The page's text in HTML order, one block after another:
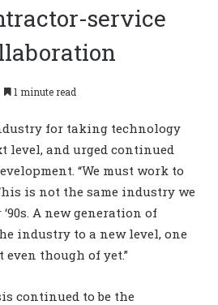
service
1 minute read
for taking technology
level, and urged continued
“We must work to
is not the same industry we
‘90s. A new generation of
industry to a new level, one
even though of yet.”
continued to be the